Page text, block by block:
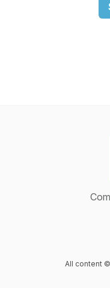
All content